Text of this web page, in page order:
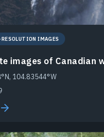
IMAGES
images of Canadian
104.83544°W